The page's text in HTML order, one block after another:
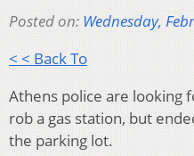
Posted on: Wednesday,
< < Back To
Athens police are looking
rob a gas station, but
the parking lot.